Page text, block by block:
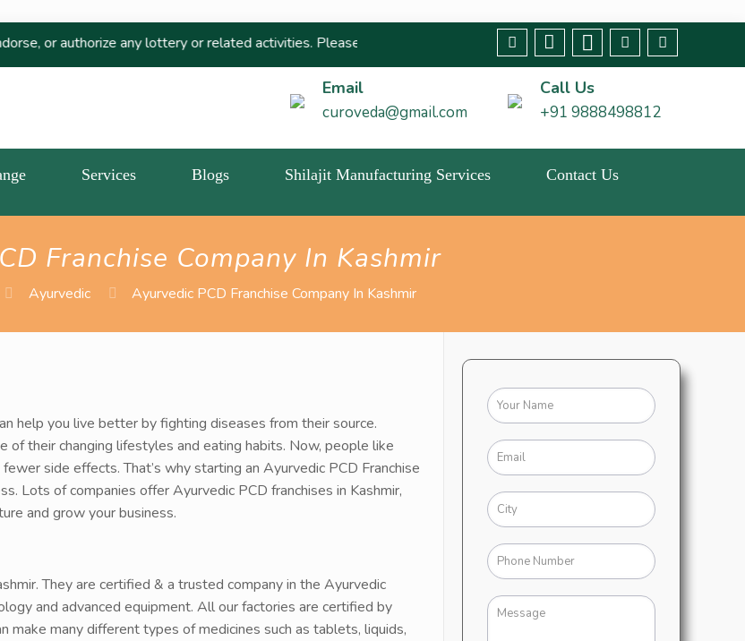
any lottery or related activities. Please report any fraudulent claims immediately🚨 We strive to bring about
Email
curoveda@gmail.com
Call Us
+91 9888498812
Services Blogs Shilajit Manufacturing Services Contact Us
Franchise Company In Kashmir
Ayurvedic Ayurvedic PCD Franchise Company In Kashmir
help you live better by fighting diseases from their source.
their changing lifestyles and eating habits. Now, people like
side effects. That’s why starting an Ayurvedic PCD Franchise
Lots of companies offer Ayurvedic PCD franchises in Kashmir,
and grow your business.
They are certified & a trusted company in the Ayurvedic
and advanced equipment. All our factories are certified by
many different types of medicines such as tablets, liquids,